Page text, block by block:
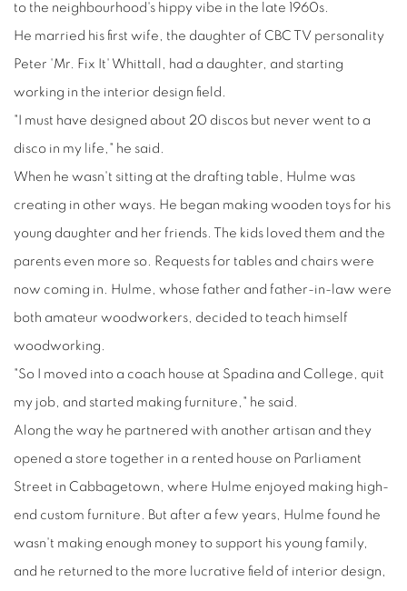
to the neighbourhood's hippy vibe in the late 1960s.
He married his first wife, the daughter of CBC TV personality
Peter 'Mr. Fix It' Whittall, had a daughter, and starting
working in the interior design field.
"I must have designed about 20 discos but never went to a
disco in my life," he said.
When he wasn't sitting at the drafting table, Hulme was
creating in other ways. He began making wooden toys for his
young daughter and her friends. The kids loved them and the
parents even more so. Requests for tables and chairs were
now coming in. Hulme, whose father and father-in-law were
both amateur woodworkers, decided to teach himself
woodworking.
"So I moved into a coach house at Spadina and College, quit
my job, and started making furniture," he said.
Along the way he partnered with another artisan and they
opened a store together in a rented house on Parliament
Street in Cabbagetown, where Hulme enjoyed making high-
end custom furniture. But after a few years, Hulme found he
wasn't making enough money to support his young family,
and he returned to the more lucrative field of interior design,